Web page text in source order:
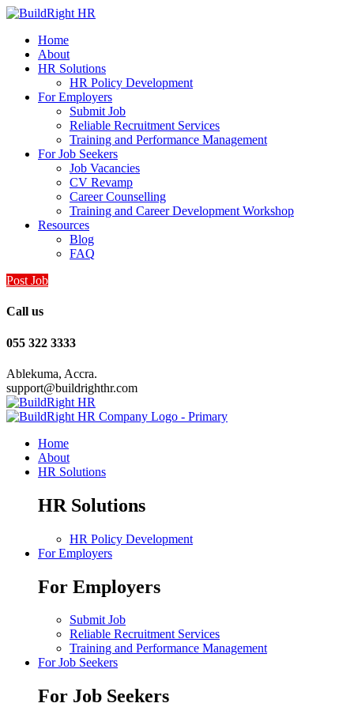
Home
About
HR Solutions
HR Policy Development
For Employers
Submit Job
Reliable Recruitment Services
Training and Performance Management
For Job Seekers
Job Vacancies
CV Revamp
Career Counselling
Training and Career Development Workshop
Resources
Blog
FAQ
Post Job
Call us
055 322 3333
Ablekuma, Accra.
support@buildrighthr.com
Home
About
HR Solutions
HR Solutions
HR Policy Development
For Employers
For Employers
Submit Job
Reliable Recruitment Services
Training and Performance Management
For Job Seekers
For Job Seekers